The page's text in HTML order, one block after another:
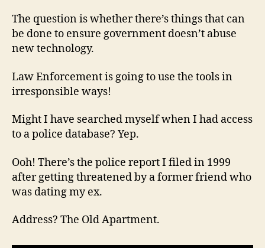
The question is whether there’s things that can
be done to ensure government doesn’t abuse
new technology.
Law Enforcement is going to use the tools in
irresponsible ways!
Might I have searched myself when I had access
to a police database? Yep.
Ooh! There’s the police report I filed in 1999
after getting threatened by a former friend who
was dating my ex.
Address? The Old Apartment.